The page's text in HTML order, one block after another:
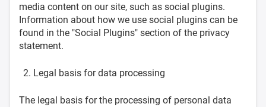
media content on our site, such as social plugins.
Information about how we use social plugins can be
found in the "Social Plugins" section of the privacy
statement.
Legal basis for data processing
The legal basis for the processing of personal data